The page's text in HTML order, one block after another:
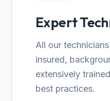
Expert
All our
insured,
extensively
best practices.